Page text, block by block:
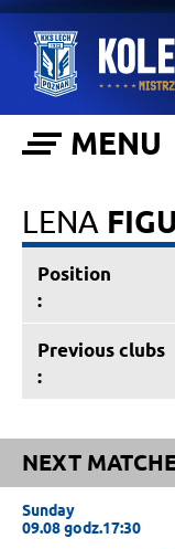
MENU
LENA
Position
:
Previous clubs
:
NEXT
Sunday
09.08 godz.17:30